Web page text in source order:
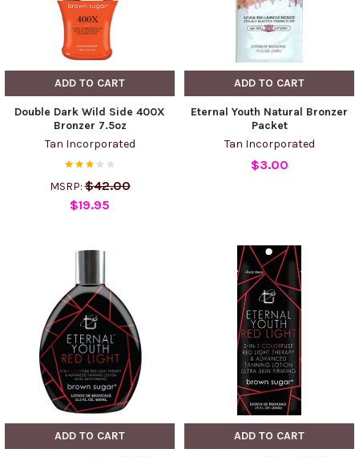
ADD TO CART
Double Dark Wild Side 400X
Bronzer 7.5oz
Tan Incorporated
MSRP: $42.00
$19.95
ADD TO CART
Eternal Youth Natural Bronzer
Packet
Tan Incorporated
$3.00
ADD TO CART ADD TO CART